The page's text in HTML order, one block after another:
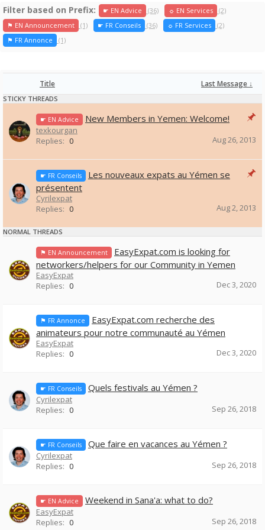
Filter based on Prefix: ☛ EN Advice (36) ☼ EN Services
(2)
⚑ EN Announcement
(1) ☛ FR Conseils (36) ☼ FR Services
(2)
⚑ FR Annonce
(1)
Title Last Message ↓
STICKY THREADS
☛ EN Advice New Members in Yemen: Welcome!
texkourgan
Replies: 0 Aug 26, 2013
☛ FR Conseils
Les nouveaux expats au Yémen se
présentent
Cyrilexpat
Replies: 0 Aug 2, 2013
NORMAL THREADS
⚑ EN Announcement
EasyExpat.com is looking for
networkers/helpers for our Community in Yemen
EasyExpat
Replies: 0 Dec 3, 2020
⚑ FR Annonce
EasyExpat.com recherche des
animateurs pour notre communauté au Yémen
EasyExpat
Replies: 0 Dec 3, 2020
☛ FR Conseils Quels festivals au Yémen ?
Cyrilexpat
Replies: 0 Sep 26, 2018
☛ FR Conseils Que faire en vacances au Yémen ?
Cyrilexpat
Replies: 0 Sep 26, 2018
☛ EN Advice Weekend in Sana'a: what to do?
EasyExpat
Replies: 0 Sep 26, 2018